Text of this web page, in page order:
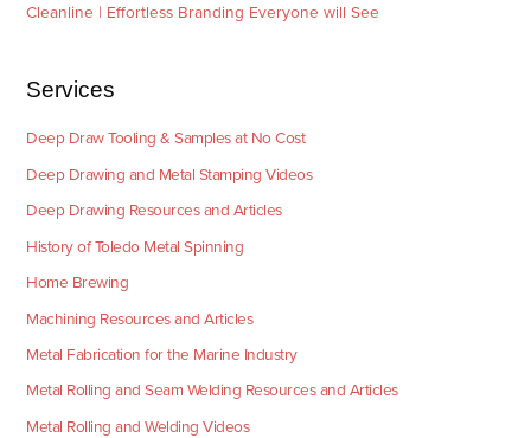
Cleanline | Effortless Branding Everyone will See
Services
Deep Draw Tooling & Samples at No Cost
Deep Drawing and Metal Stamping Videos
Deep Drawing Resources and Articles
History of Toledo Metal Spinning
Home Brewing
Machining Resources and Articles
Metal Fabrication for the Marine Industry
Metal Rolling and Seam Welding Resources and Articles
Metal Rolling and Welding Videos